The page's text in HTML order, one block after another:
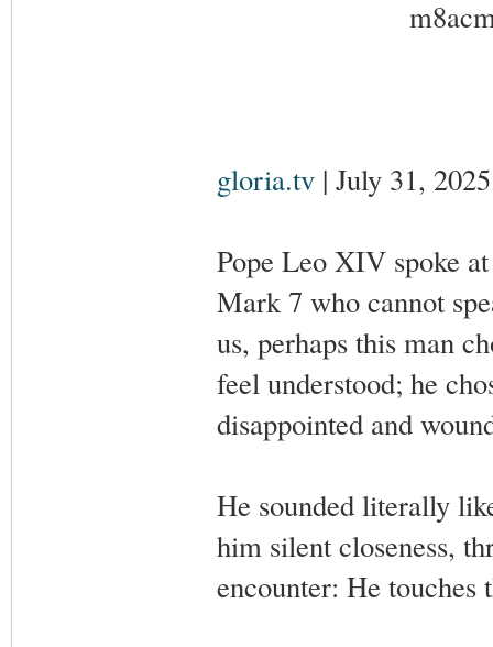
gloria.tv| July 31, 2025
Pope Leo XIV spoke
Mark 7 who cannot
us, perhaps this man
feel understood; he
disappointed and
He sounded literally
him silent closeness,
encounter: He touches